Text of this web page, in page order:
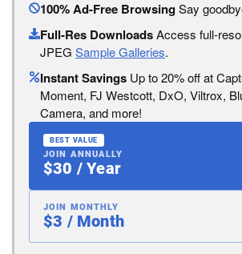
100% Ad-Free BrowsingSay
Full-Res DownloadsAccess full-
JPEG Sample Galleries.
Instant Savings Up to 20% off at
Moment, FJ Westcott, DxO, Viltrox,
Camera, and more!
BEST VALUE
JOIN ANNUALLY
$30 / Year
JOIN MONTHLY
$3 / Month